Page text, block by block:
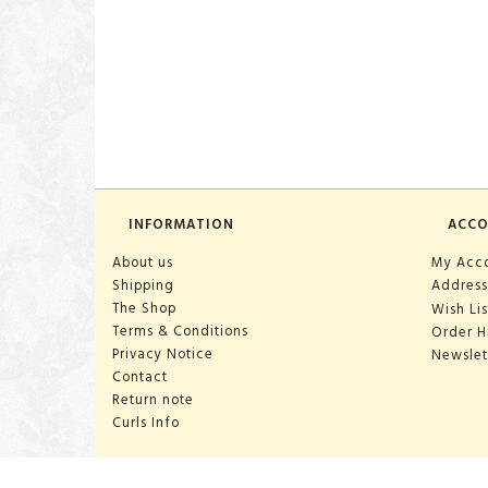
INFORMATION
About us
Shipping
The Shop
Terms & Conditions
Privacy Notice
Contact
Return note
Curls Info
My
Wish
Order